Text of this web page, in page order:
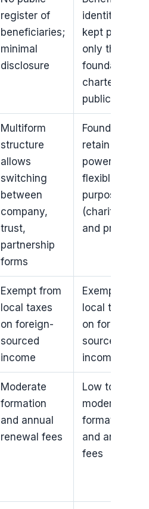
register of
beneficiaries;
minimal
disclosure
identities
kept private;
only the
foundation
charter is
public
Multiform
structure
allows
switching
between
company,
trust,
partnership
forms
Founder can
retain certain
powers;
flexible
purpose
(charitable
and private)
Exempt from
local taxes
on foreign-
sourced
income
Exempt from
local taxes
on foreign-
sourced
income
Moderate
formation
and annual
renewal fees
Low to
moderate
formation
and annual
fees